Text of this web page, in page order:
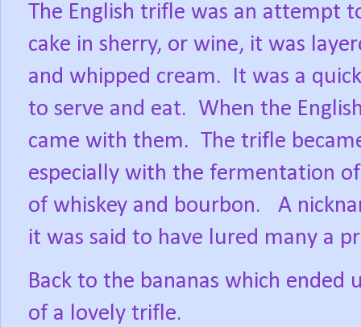
The English trifle was an attempt
cake in sherry, or wine, it was
and whipped cream.
It was a
to serve and eat. When the
came with them. The trifle
especially with the fermentation
of whiskey and bourbon.
A
it was said to have lured many a
Back to the bananas which ended
of a lovely trifle.